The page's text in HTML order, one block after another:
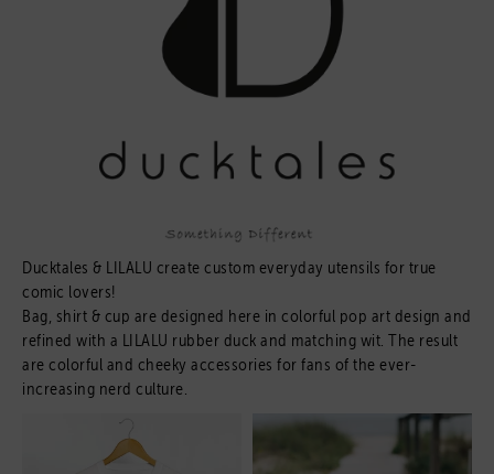
Ducktales & LILALU create custom everyday utensils for true
comic lovers!
Bag, shirt & cup are designed here in colorful pop art design and
refined with a LILALU rubber duck and matching wit. The result
are colorful and cheeky accessories for fans of the ever-
increasing nerd culture.